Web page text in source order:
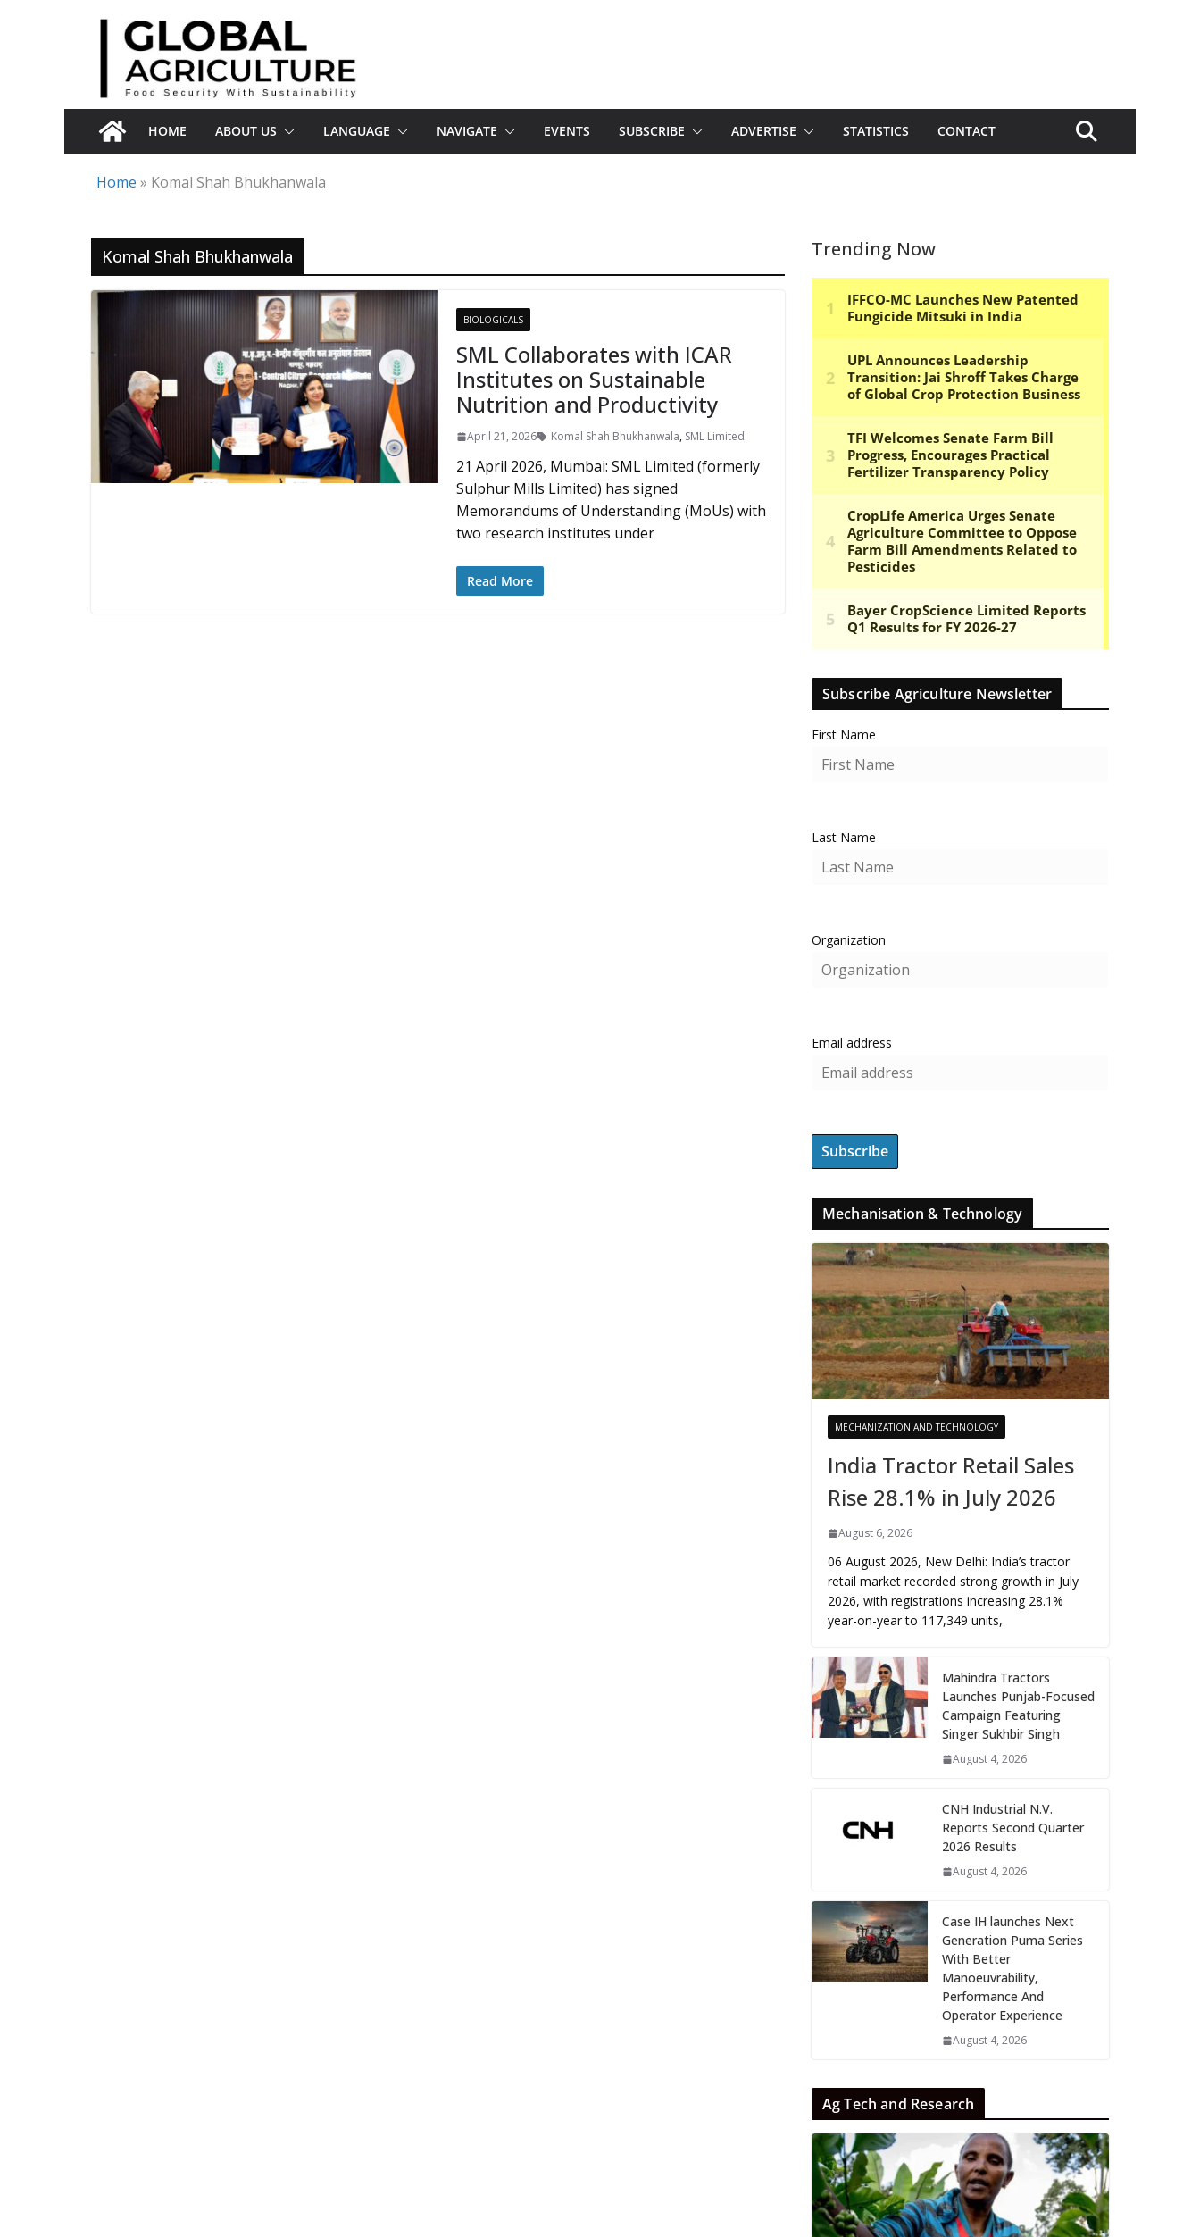
HOME ABOUT US LANGUAGE NAVIGATE EVENTS SUBSCRIBE ADVERTISE STATISTICS CONTACT
Home » Komal Shah Bhukhanwala
Komal Shah Bhukhanwala
BIOLOGICALS
SML Collaborates with ICAR
Institutes on Sustainable
Nutrition and Productivity
April 21, 2026 Komal Shah Bhukhanwala, SML Limited
21 April 2026, Mumbai: SML Limited (formerly
Sulphur Mills Limited) has signed
Memorandums of Understanding (MoUs) with
two research institutes under
Read More
Trending Now
Subscribe Agriculture Newsletter
First Name
Last Name
Organization
Email address
Mechanisation & Technology
MECHANIZATION AND TECHNOLOGY
India Tractor Retail Sales
Rise 28.1% in July 2026
August 6, 2026
06 August 2026, New Delhi: India’s tractor
retail market recorded strong growth in July
2026, with registrations increasing 28.1%
year-on-year to 117,349 units,
Mahindra Tractors
Launches Punjab-Focused
Campaign Featuring
Singer Sukhbir Singh
August 4, 2026
CNH Industrial N.V.
Reports Second Quarter
2026 Results
August 4, 2026
Case IH launches Next
Generation Puma Series
With Better
Manoeuvrability,
Performance And
Operator Experience
August 4, 2026
Ag Tech and Research